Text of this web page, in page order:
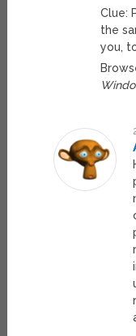
Clue:
the
you,